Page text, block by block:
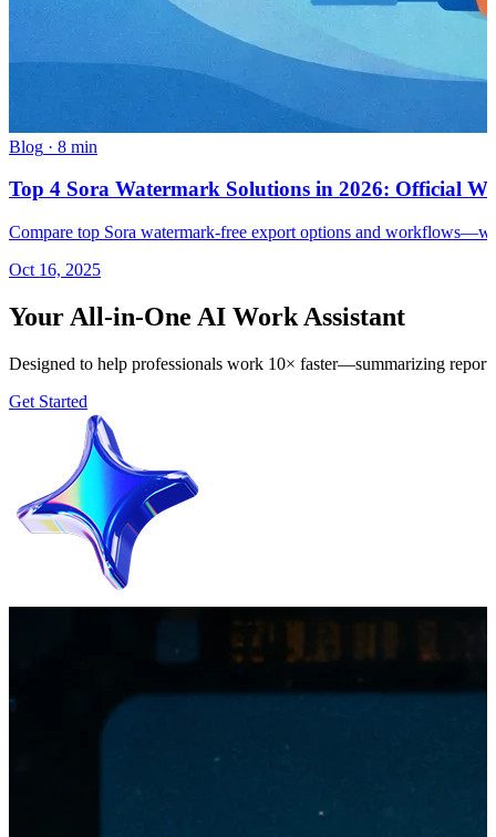
Blog · 8 min
Top 4 Sora Watermark Solutions in 2026: Official
Compare top Sora watermark-free export options and
Oct 16, 2025
Your All-in-One AI Work Assistant
Designed to help professionals work 10× faster—summarizing
Get Started